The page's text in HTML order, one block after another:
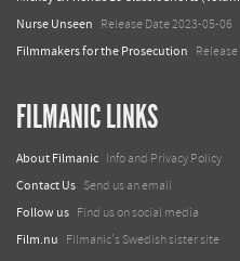
Nurse Unseen Release Date 2023-05-06
Filmmakers for the Prosecution
FILMANIC LINKS
About Filmanic Info and Privacy Policy
Contact Us Send us an email
Follow us Find us on social media
Film.nu Filmanic's Swedish sister site